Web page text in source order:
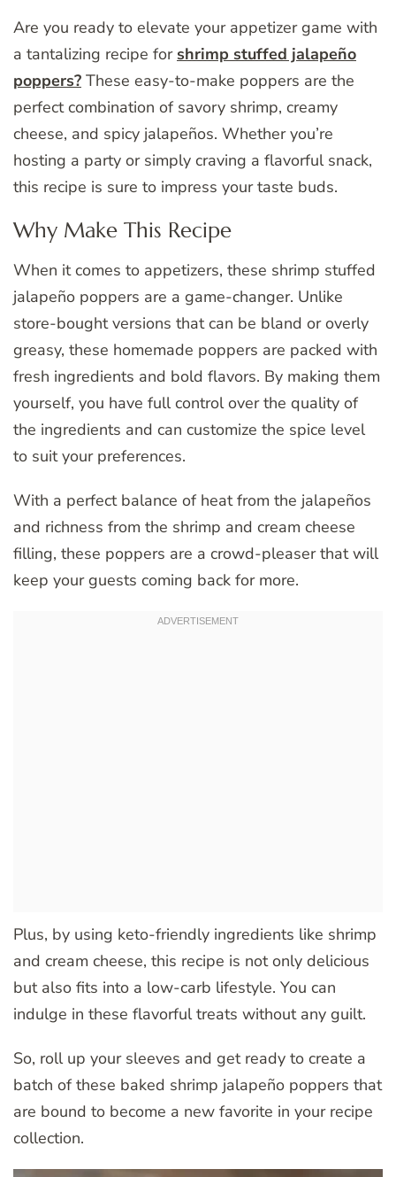
Are you ready to elevate your appetizer game with
a tantalizing recipe for shrimp stuffed jalapeño
poppers? These easy-to-make poppers are the
perfect combination of savory shrimp, creamy
cheese, and spicy jalapeños. Whether you’re
hosting a party or simply craving a flavorful snack,
this recipe is sure to impress your taste buds.
Why Make This Recipe
When it comes to appetizers, these shrimp stuffed
jalapeño poppers are a game-changer. Unlike
store-bought versions that can be bland or overly
greasy, these homemade poppers are packed with
fresh ingredients and bold flavors. By making them
yourself, you have full control over the quality of
the ingredients and can customize the spice level
to suit your preferences.
With a perfect balance of heat from the jalapeños
and richness from the shrimp and cream cheese
filling, these poppers are a crowd-pleaser that will
keep your guests coming back for more.
Plus, by using keto-friendly ingredients like shrimp
and cream cheese, this recipe is not only delicious
but also fits into a low-carb lifestyle. You can
indulge in these flavorful treats without any guilt.
So, roll up your sleeves and get ready to create a
batch of these baked shrimp jalapeño poppers that
are bound to become a new favorite in your recipe
collection.